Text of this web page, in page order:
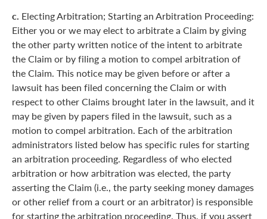
c. Electing Arbitration; Starting an Arbitration Proceeding:
Either you or we may elect to arbitrate a Claim by giving
the other party written notice of the intent to arbitrate
the Claim or by filing a motion to compel arbitration of
the Claim. This notice may be given before or after a
lawsuit has been filed concerning the Claim or with
respect to other Claims brought later in the lawsuit, and it
may be given by papers filed in the lawsuit, such as a
motion to compel arbitration. Each of the arbitration
administrators listed below has specific rules for starting
an arbitration proceeding. Regardless of who elected
arbitration or how arbitration was elected, the party
asserting the Claim (i.e., the party seeking money damages
or other relief from a court or an arbitrator) is responsible
for starting the arbitration proceeding. Thus, if you assert